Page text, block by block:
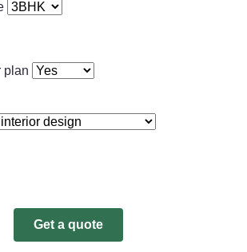
plan
Get a quote